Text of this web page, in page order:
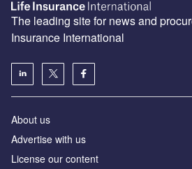
The leading site for news and
Insurance International
About us
Advertise with us
License our content